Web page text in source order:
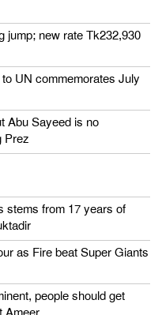
jump; new rate Tk232,930
UN commemorates July
Abu Sayeed is no
Prez
stems from 17 years of
as Fire beat Super Giants
people should get